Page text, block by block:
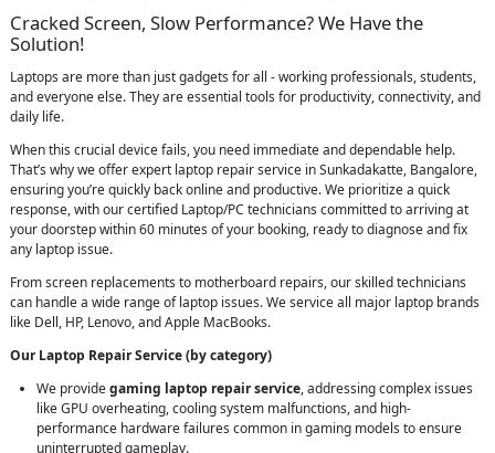
Cracked Screen, Slow Performance? We Have the
Solution!
Laptops are more than just gadgets for all - working professionals, students,
and everyone else. They are essential tools for productivity, connectivity, and
daily life.
When this crucial device fails, you need immediate and dependable help.
That’s why we offer expert laptop repair service in Sunkadakatte, Bangalore,
ensuring you’re quickly back online and productive. We prioritize a quick
response, with our certified Laptop/PC technicians committed to arriving at
your doorstep within 60 minutes of your booking, ready to diagnose and fix
any laptop issue.
From screen replacements to motherboard repairs, our skilled technicians
can handle a wide range of laptop issues. We service all major laptop brands
like Dell, HP, Lenovo, and Apple MacBooks.
Our Laptop Repair Service (by category)
We providegaming laptop repair service, addressing complex issues
like GPU overheating, cooling system malfunctions, and high-
performance hardware failures common in gaming models to ensure
uninterrupted gameplay.